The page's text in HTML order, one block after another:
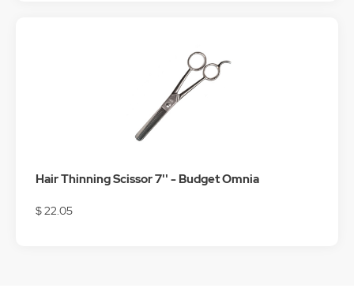
Hair Thinning Scissor 7'' - Budget Omnia
$ 22.05